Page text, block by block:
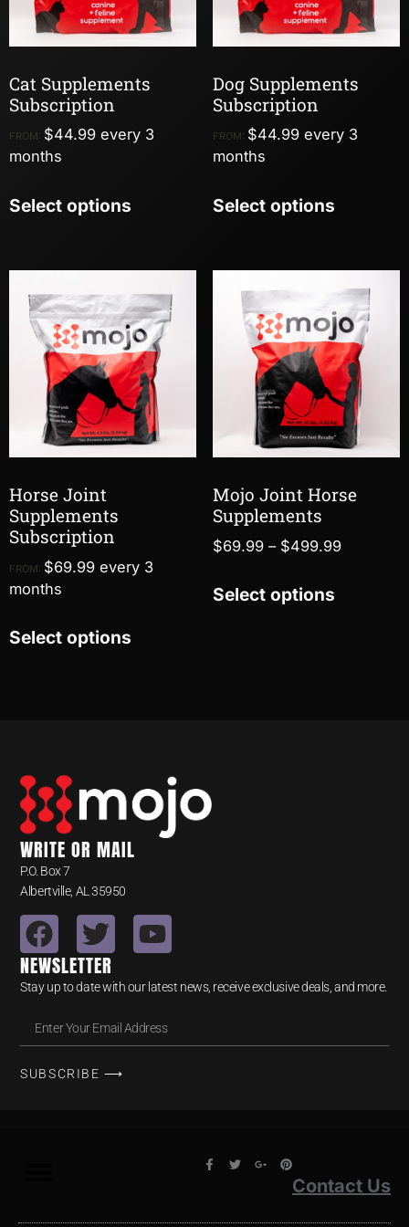
Cat Supplements
Subscription
FROM: $44.99 every 3
months
Select options
Dog Supplements
Subscription
FROM: $44.99 every 3
months
Select options
Horse Joint
Supplements
Subscription
FROM: $69.99 every 3
months
Select options
Mojo Joint Horse
Supplements
$69.99 – $499.99
Select options
WRITE OR MAIL
P.O. Box 7
Albertville, AL 35950
NEWSLETTER
Stay up to date with our latest news, receive exclusive deals, and more.
SUBSCRIBE ⟶
Contact Us